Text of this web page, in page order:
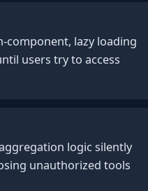
lazy loading
users try to access
logic silently
unauthorized tools